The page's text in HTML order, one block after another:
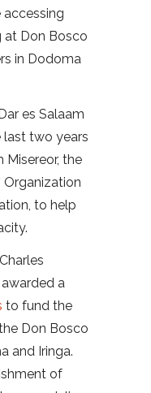
accessing
at Don Bosco
in Dodoma
es Salaam
last two years
Misereor, the
Organization
to help
a
to fund the
Don Bosco
and Iringa.
of